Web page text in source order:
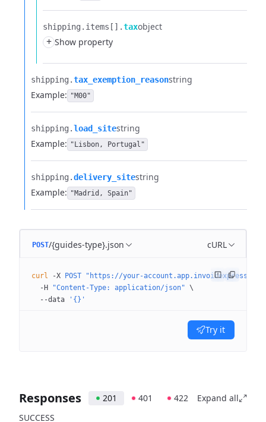
shipping.​ items[].​taxobject
+ Show property
shipping.​tax_exemption_reasonstring
Example: "M00"
shipping.​load_sitestring
Example: "Lisbon, Portugal"
shipping.​delivery_sitestring
Example: "Madrid, Spain"
POST/{guides-type}.json cURL
curl -X POST "https://your-account.app.invoicexpress.com/
  -H
"Content-Type: application/json" \
  --data
'{}'
Try it
Responses 201 401 422
Expand all
SUCCESS